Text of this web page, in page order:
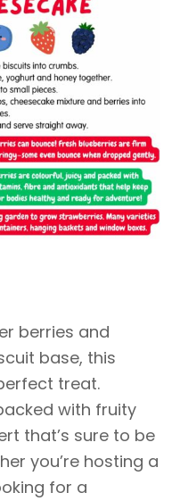
berries and
base, this
treat.
with fruity
that’s sure to be
you’re hosting a
for a